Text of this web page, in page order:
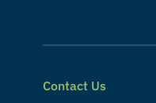
Contact Us